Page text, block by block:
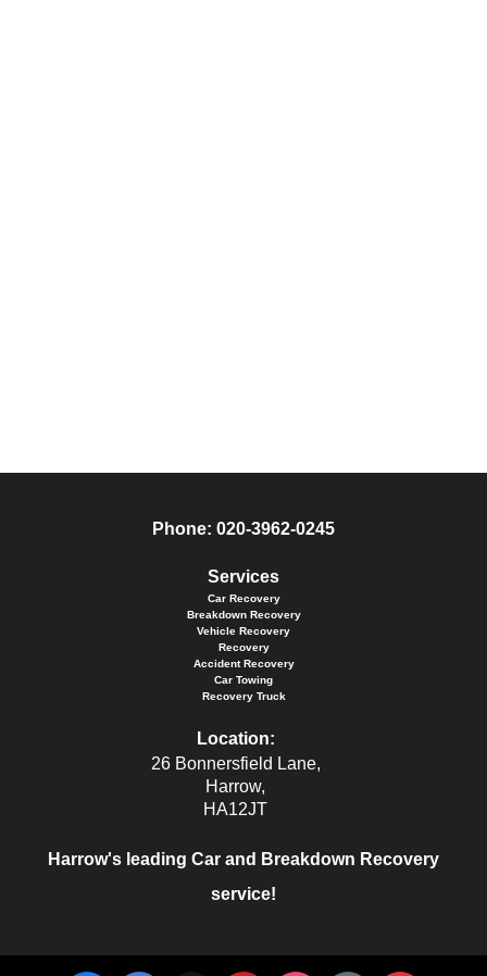
Phone: 020-3962-0245
Services
Car Recovery
Breakdown Recovery
Vehicle Recovery
Recovery
Accident Recovery
Car Towing
Recovery Truck
Location:
26 Bonnersfield Lane,
Harrow,
HA12JT
Harrow's leading Car and Breakdown Recovery
service!